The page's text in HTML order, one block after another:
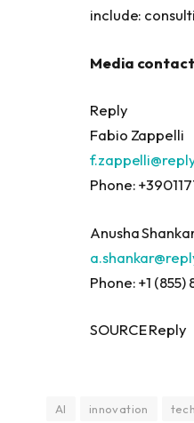
include:
Media contact
Reply
Fabio Zappelli
Phone:
Anusha
Phone: +1
SOURCE Reply
AI innovation